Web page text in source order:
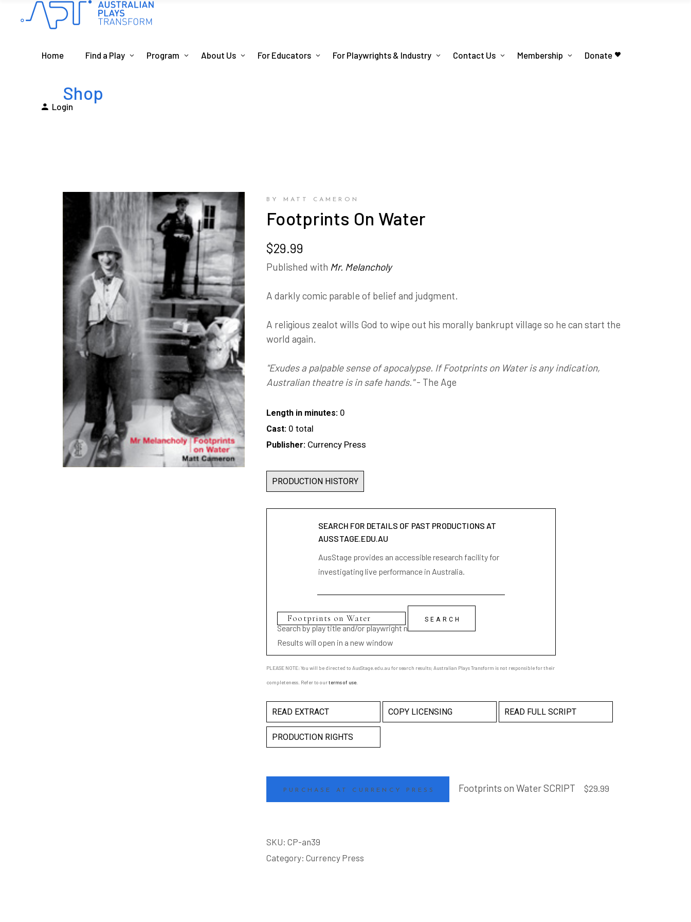
Home Find a Play Program About Us For Educators For Playwrights & Industry Contact Us Membership Donate
Login
Shop
BY MATT CAMERON
Footprints On Water
$29.99
Published with Mr. Melancholy
A darkly comic parable of belief and judgment.
A religious zealot wills God to wipe out his morally bankrupt village so he can start the
world again.
"Exudes a palpable sense of apocalypse. If Footprints on Water is any indication,
Australian theatre is in safe hands."- The Age
Length in minutes: 0
Cast: 0 total
Publisher: Currency Press
PRODUCTION HISTORY
SEARCH FOR DETAILS OF PAST PRODUCTIONS AT
AUSSTAGE.EDU.AU
AusStage provides an accessible research facility for
investigating live performance in Australia.
Search by play title and/or playwright name
Results will open in a new window
PLEASE NOTE: You will be directed to AusStage.edu.au for search results; Australian Plays Transform is not responsible for their
completeness. Refer to ourterms of use
READ EXTRACT COPY LICENSING READ FULL SCRIPT
PRODUCTION RIGHTS
PURCHASE AT CURRENCY PRESS Footprints on Water SCRIPT $29.99
SKU: CP-an39
Category: Currency Press